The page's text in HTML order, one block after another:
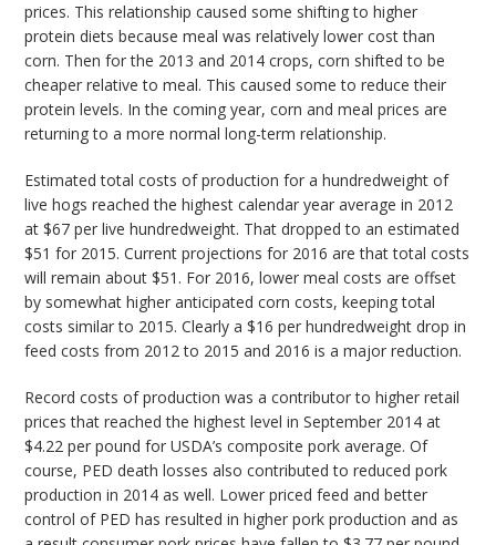
prices. This relationship caused some shifting to higher
protein diets because meal was relatively lower cost than
corn. Then for the 2013 and 2014 crops, corn shifted to be
cheaper relative to meal. This caused some to reduce their
protein levels. In the coming year, corn and meal prices are
returning to a more normal long-term relationship.
Estimated total costs of production for a hundredweight of
live hogs reached the highest calendar year average in 2012
at $67 per live hundredweight. That dropped to an estimated
$51 for 2015. Current projections for 2016 are that total costs
will remain about $51. For 2016, lower meal costs are offset
by somewhat higher anticipated corn costs, keeping total
costs similar to 2015. Clearly a $16 per hundredweight drop in
feed costs from 2012 to 2015 and 2016 is a major reduction.
Record costs of production was a contributor to higher retail
prices that reached the highest level in September 2014 at
$4.22 per pound for USDA’s composite pork average. Of
course, PED death losses also contributed to reduced pork
production in 2014 as well. Lower priced feed and better
control of PED has resulted in higher pork production and as